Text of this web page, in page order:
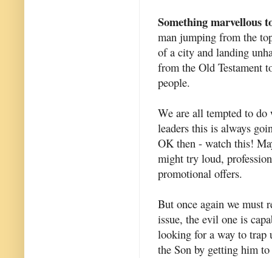
Something marvellous
man jumping from the
of a city and landing
from the Old Testament
people.
We are all tempted to do
leaders this is always
OK then - watch this!
might try loud,
promotional offers.
But once again we must
issue, the evil one is
looking for a way to trap
the Son by getting him to